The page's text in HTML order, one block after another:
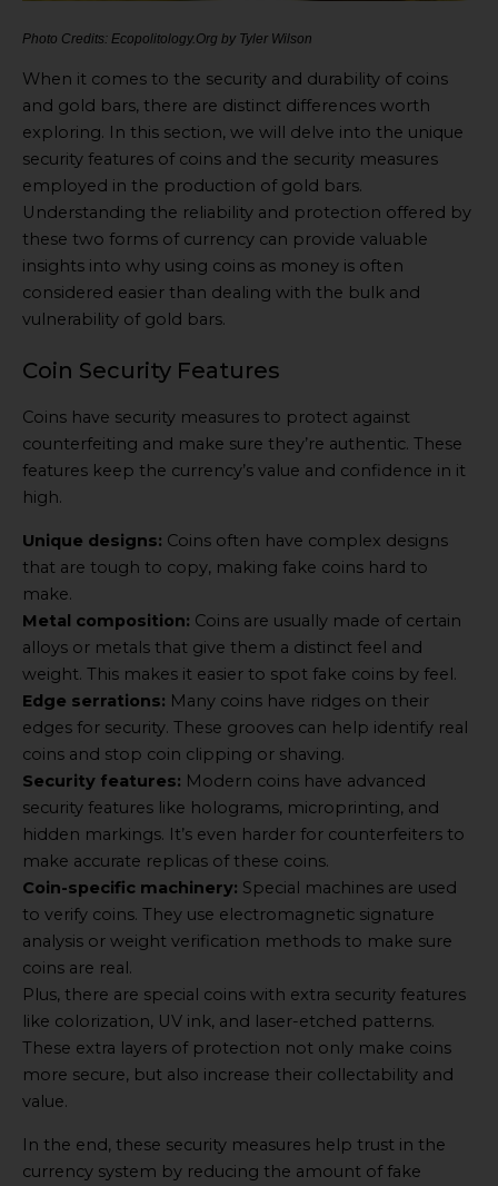
Photo Credits: Ecopolitology.Org by Tyler Wilson
When it comes to the security and durability of coins
and gold bars, there are distinct differences worth
exploring. In this section, we will delve into the unique
security features of coins and the security measures
employed in the production of gold bars.
Understanding the reliability and protection offered by
these two forms of currency can provide valuable
insights into why using coins as money is often
considered easier than dealing with the bulk and
vulnerability of gold bars.
Coin Security Features
Coins have security measures to protect against
counterfeiting and make sure they’re authentic. These
features keep the currency’s value and confidence in it
high.
Unique designs: Coins often have complex designs
that are tough to copy, making fake coins hard to
make.
Metal composition: Coins are usually made of certain
alloys or metals that give them a distinct feel and
weight. This makes it easier to spot fake coins by feel.
Edge serrations: Many coins have ridges on their
edges for security. These grooves can help identify real
coins and stop coin clipping or shaving.
Security features: Modern coins have advanced
security features like holograms, microprinting, and
hidden markings. It’s even harder for counterfeiters to
make accurate replicas of these coins.
Coin-specific machinery: Special machines are used
to verify coins. They use electromagnetic signature
analysis or weight verification methods to make sure
coins are real.
Plus, there are special coins with extra security features
like colorization, UV ink, and laser-etched patterns.
These extra layers of protection not only make coins
more secure, but also increase their collectability and
value.
In the end, these security measures help trust in the
currency system by reducing the amount of fake